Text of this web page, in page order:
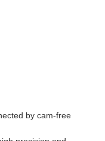
by cam-free